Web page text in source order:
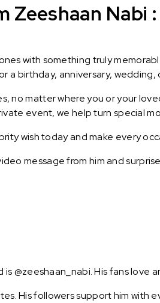
Zeeshaan Nabi
with something truly
birthday, anniversary, wedding,
no matter where you or your
event, we help turn special
wish today and make every
message from him and
@zeeshaan_nabi. His fans love
His followers support him with